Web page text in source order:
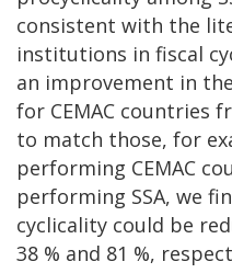
consistent with the
institutions in fiscal
an improvement in
for CEMAC countries
to match those, for
performing CEMAC
performing SSA, we
cyclicality could be
38 % and 81 %,